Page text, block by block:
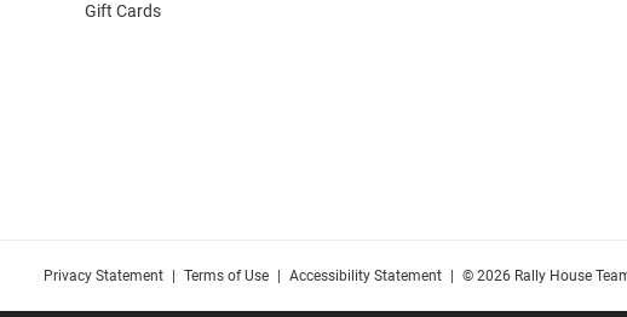
Gift Cards
Privacy Statement Terms of Use Accessibility Statement © 2026 Rally House